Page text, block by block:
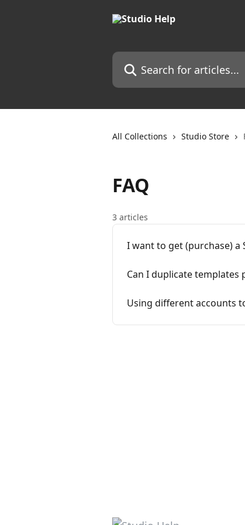
Search for articles...
All Collections Studio Store
FAQ
3 articles
I want to get (purchase)
Can I duplicate templates
Using different accounts